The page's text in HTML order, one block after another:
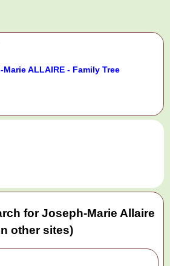
ALLAIRE - Family Tree
for Joseph-Marie Allaire
other sites)